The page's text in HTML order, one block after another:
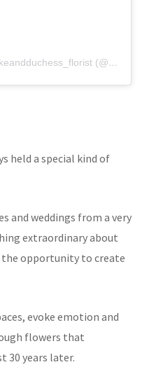
A post shared by thedukeandduchess_florist (@flowers_from_dd)
held a special kind of
and weddings from a very
extraordinary about
the opportunity to create
evoke emotion and
flowers that
30 years later.